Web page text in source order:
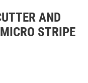
AND
STRIPE